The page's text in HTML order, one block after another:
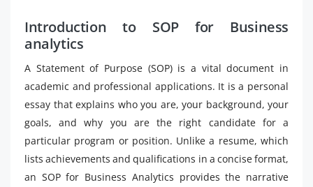
Introduction to SOP for Business
analytics
A Statement of Purpose (SOP) is a vital document in
academic and professional applications. It is a personal
essay that explains who you are, your background, your
goals, and why you are the right candidate for a
particular program or position. Unlike a resume, which
lists achievements and qualifications in a concise format,
an SOP for Business Analytics provides the narrative